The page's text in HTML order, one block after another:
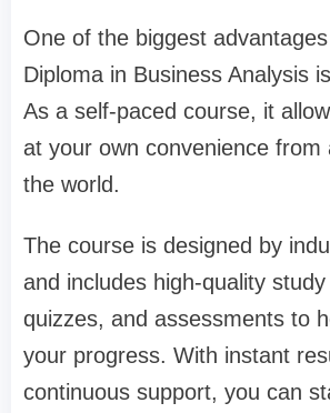
One of the biggest
Diploma in Business Analysis
As a self-paced course, it
at your own convenience from
the world.
The course is designed by
and includes high-quality
quizzes, and assessments to
your progress. With instant
continuous support, you can